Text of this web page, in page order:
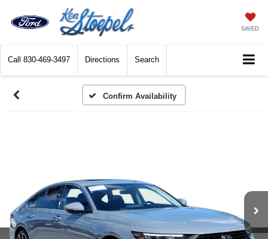
SAVED
Call 830-469-3497 Directions Search
Confirm Availability